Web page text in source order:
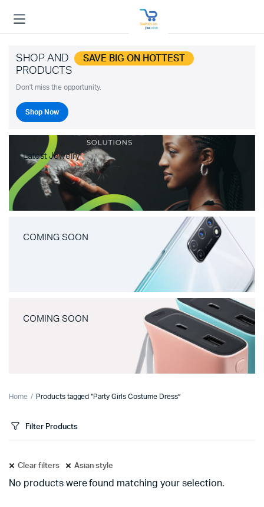
SHOP AND SAVE BIG ON HOTTEST
PRODUCTS
Don't miss the opportunity.
Shop Now
Latest Jewelry
COMING SOON
COMING SOON
Home Products tagged “Party Girls Costume Dress”
Filter Products
Clear filters Asian style
No products were found matching your selection.